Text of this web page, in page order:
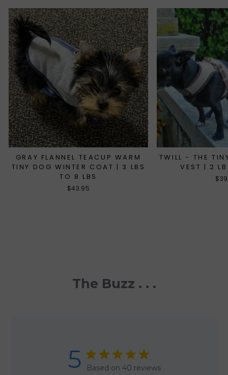
GRAY FLANNEL TEACUP WARM
TINY DOG WINTER COAT | 3 LBS
TO 8 LBS
$43.95
TWILL - THE
VEST | 2
The Buzz . . .
5 Based on 40 reviews